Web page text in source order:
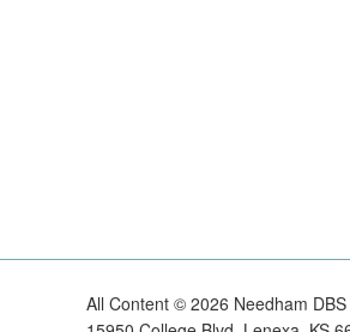
All Content © 2026 Needham DBS